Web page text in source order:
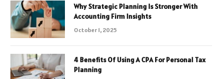
Why Strategic Planning Is Stronger With
Accounting Firm Insights
October 1, 2025
4 Benefits Of Using A CPA For Personal Tax
Planning